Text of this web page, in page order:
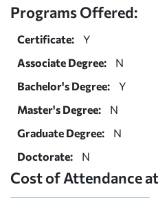
Programs Offered:
Certificate:
Y
Associate Degree:
N
Bachelor's Degree:
Y
Master's Degree:
N
Graduate Degree:
N
Doctorate:
N
Cost of Attendance